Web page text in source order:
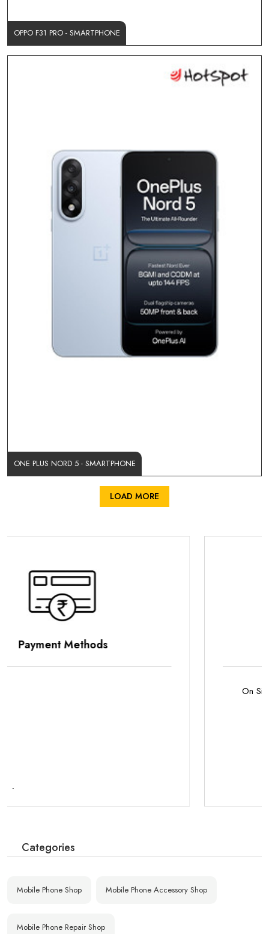
OPPO F31 PRO - SMARTPHONE
ONE PLUS NORD 5 - SMARTPHONE
LOAD MORE
Parking Options
Categories
Mobile Phone Shop Mobile Phone Accessory Shop
Mobile Phone Repair Shop